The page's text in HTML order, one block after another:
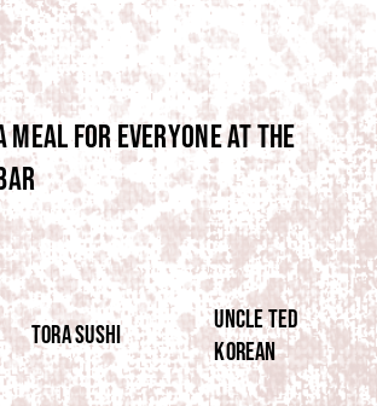
meal for everyone at the
TORA SUSHI
UNCLE TED
KOREAN